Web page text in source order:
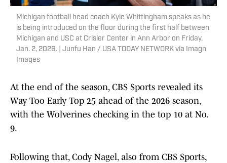
Michigan football head coach Kyle Whittingham speaks as he
is being introduced on the floor during the first half between
Michigan and USC at Crisler Center in Ann Arbor on Friday,
Jan. 2, 2026. | Junfu Han / USA TODAY NETWORK via Imagn
Images
At the end of the season, CBS Sports revealed its
Way Too Early Top 25 ahead of the 2026 season,
with the Wolverines checking in the top 10 at No.
9.
Following that, Cody Nagel, also from CBS Sports,